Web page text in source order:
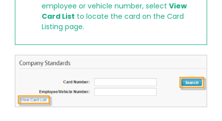
employee or vehicle number, select View
Card List to locate the card on the Card
Listing page.